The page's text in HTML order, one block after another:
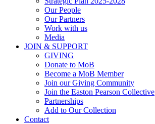
Our People
Our Partners
Work with us
Media
JOIN & SUPPORT
GIVING
Donate to MoB
Become a MoB Member
Join our Giving Community
Join the Easton Pearson Collective
Partnerships
Add to Our Collection
Contact